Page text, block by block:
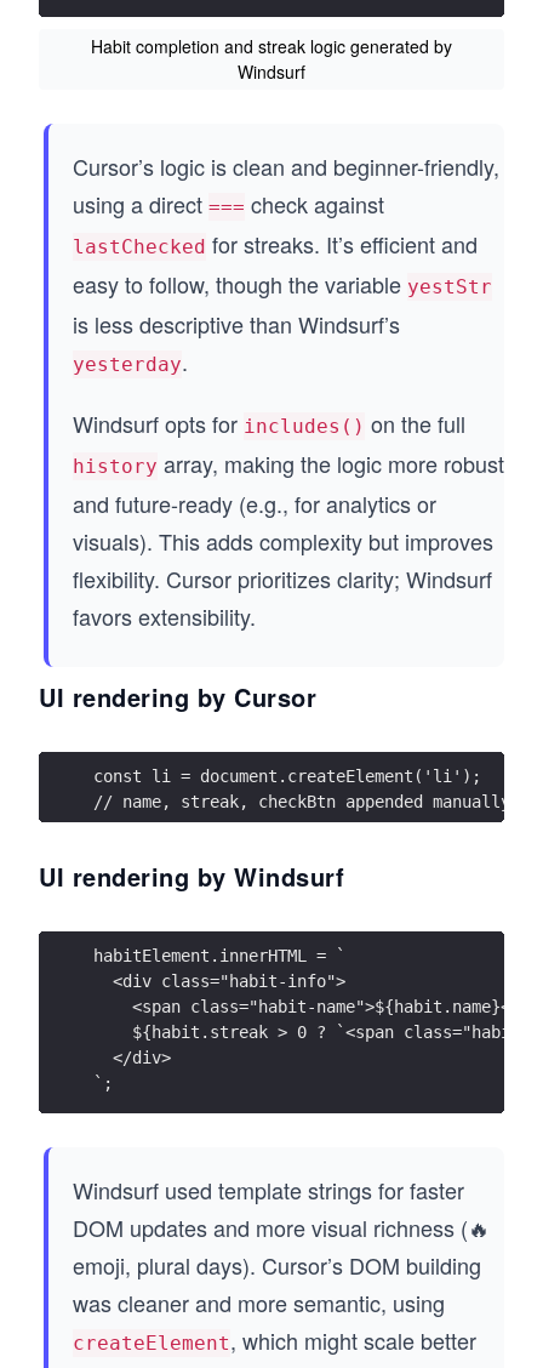
Habit completion and streak logic generated by
Windsurf
Cursor’s logic is clean and beginner-friendly,
using a direct === check against
lastChecked for streaks. It’s efficient and
easy to follow, though the variable yestStr
is less descriptive than Windsurf’s
yesterday.
Windsurf opts for includes() on the full
history array, making the logic more robust
and future-ready (e.g., for analytics or
visuals). This adds complexity but improves
flexibility. Cursor prioritizes clarity; Windsurf
favors extensibility.
UI rendering by Cursor
const li = document.createElement('li');
// name, streak, checkBtn appended manually
UI rendering by Windsurf
habitElement.innerHTML = `
  <div class="habit-info">
<span class="habit-name">${habit.name}</
${habit.streak > 0 ? `<span class="habit-
  </div>
`;
Windsurf used template strings for faster
DOM updates and more visual richness (🔥
emoji, plural days). Cursor’s DOM building
was cleaner and more semantic, using
createElement, which might scale better